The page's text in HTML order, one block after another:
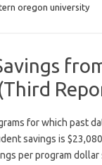
oregon university
for which past
savings is
per program dollar